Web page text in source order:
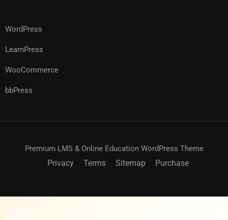
WordPress
LearnPress
WooCommerce
bbPress
Premium LMS & Online Education WordPress Theme
Privacy Terms Sitemap Purchase